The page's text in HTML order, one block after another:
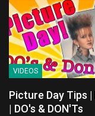
VIDEOS
Picture Day Tips
| DO's & DON'Ts